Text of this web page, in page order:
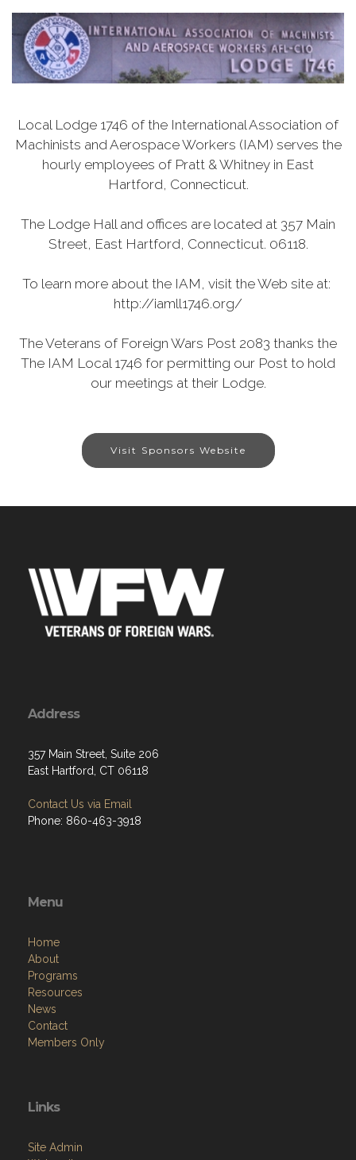
Local Lodge 1746 of the International Association of
Machinists and Aerospace Workers (IAM) serves the
hourly employees of Pratt & Whitney in East
Hartford, Connecticut.
The Lodge Hall and offices are located at 357 Main
Street, East Hartford, Connecticut. 06118.
To learn more about the IAM, visit the Web site at:
http://iamll1746.org/
The Veterans of Foreign Wars Post 2083 thanks the
The IAM Local 1746 for permitting our Post to hold
our meetings at their Lodge.
Visit Sponsors Website
Address
357 Main Street, Suite 206
East Hartford, CT 06118
Contact Us via Email
Phone: 860-463-3918
Menu
Home
About
Programs
Resources
News
Contact
Members Only
Links
Site Admin